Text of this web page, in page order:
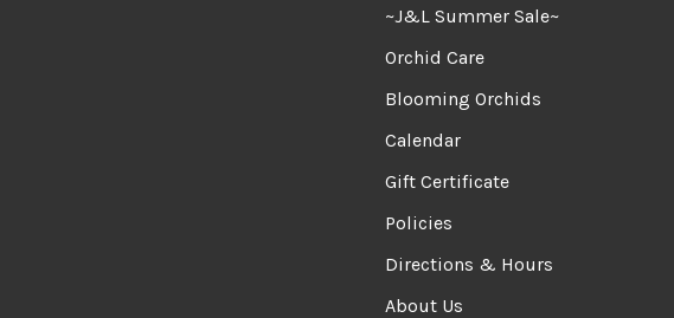
~J&L Summer Sale~
Orchid Care
Blooming Orchids
Calendar
Gift Certificate
Policies
Directions & Hours
About Us